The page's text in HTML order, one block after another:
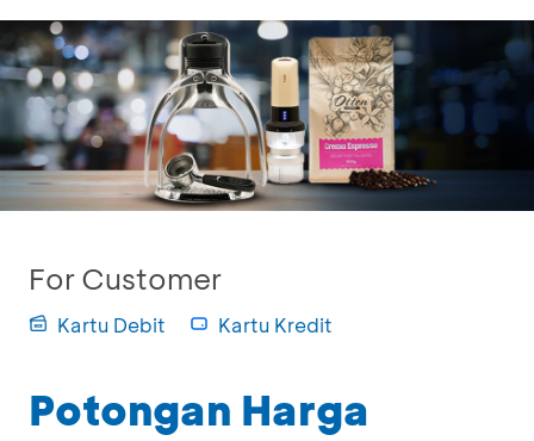
For Customer
Kartu Debit Kartu Kredit
Potongan Harga